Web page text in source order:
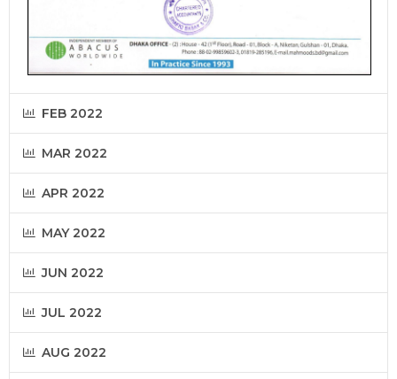
FEB 2022
MAR 2022
APR 2022
MAY 2022
JUN 2022
JUL 2022
AUG 2022